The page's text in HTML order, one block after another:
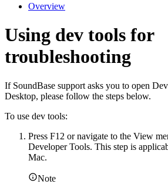
Overview
Using dev tools for
troubleshooting
If SoundBase support asks you to open
Desktop, please follow the steps below.
To use dev tools:
Press F12 or navigate to the View
Developer Tools. This step is
Mac.
Note